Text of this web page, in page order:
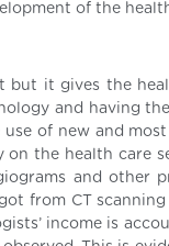
of the
but it gives the
and having
of new and
the health care
and other
from CT
income is